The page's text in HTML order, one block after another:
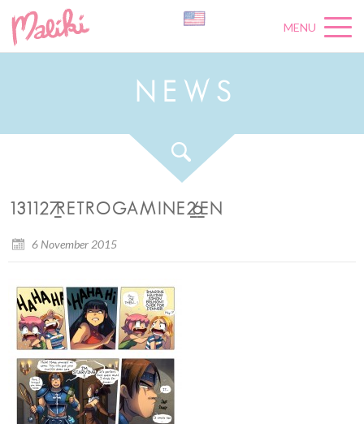
MENU
N E W S
131127_RETROGAMINE2_6_EN
6 November 2015